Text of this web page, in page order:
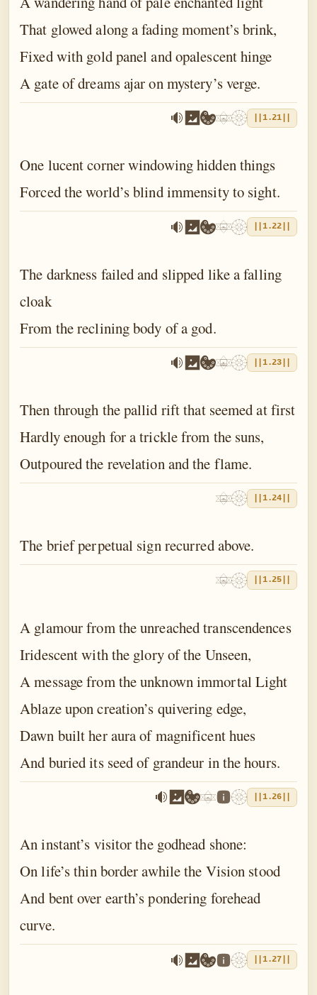
That glowed along a fading moment’s brink,
Fixed with gold panel and opalescent hinge
A gate of dreams ajar on mystery’s verge.
||1.21||
One lucent corner windowing hidden things
Forced the world’s blind immensity to sight.
||1.22||
The darkness failed and slipped like a falling
cloak
From the reclining body of a god.
||1.23||
Then through the pallid rift that seemed at first
Hardly enough for a trickle from the suns,
Outpoured the revelation and the flame.
||1.24||
The brief perpetual sign recurred above.
||1.25||
A glamour from the unreached transcendences
Iridescent with the glory of the Unseen,
A message from the unknown immortal Light
Ablaze upon creation’s quivering edge,
Dawn built her aura of magnificent hues
And buried its seed of grandeur in the hours.
||1.26||
An instant’s visitor the godhead shone:
On life’s thin border awhile the Vision stood
And bent over earth’s pondering forehead
curve.
||1.27||